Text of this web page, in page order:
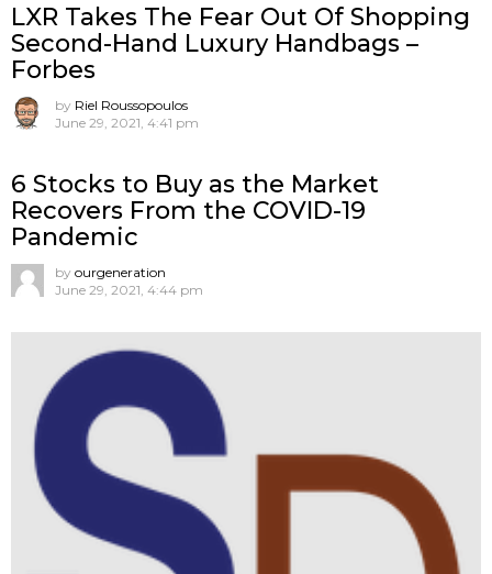
LXR Takes The Fear Out Of Shopping
Second-Hand Luxury Handbags –
Forbes
by Riel Roussopoulos
June 29, 2021, 4:41 pm
6 Stocks to Buy as the Market
Recovers From the COVID-19
Pandemic
by ourgeneration
June 29, 2021, 4:44 pm